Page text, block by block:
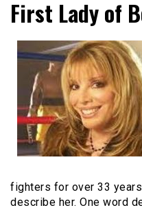
First Lady of
fighters for over 33
describe her. One word